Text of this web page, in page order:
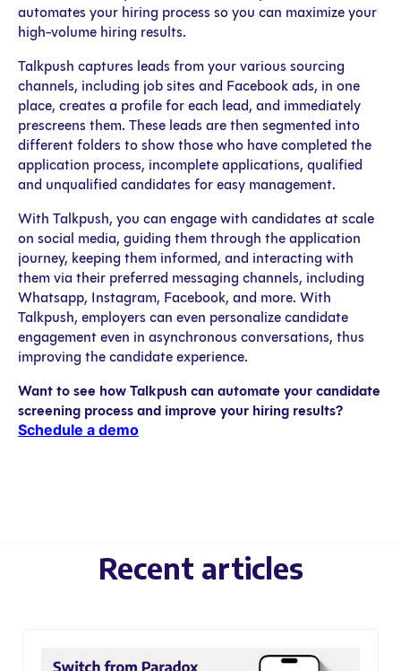
automates your hiring process so you can maximize your
high-volume hiring results.
Talkpush captures leads from your various sourcing
channels, including job sites and Facebook ads, in one
place, creates a profile for each lead, and immediately
prescreens them. These leads are then segmented into
different folders to show those who have completed the
application process, incomplete applications, qualified
and unqualified candidates for easy management.
With Talkpush, you can engage with candidates at scale
on social media, guiding them through the application
journey, keeping them informed, and interacting with
them via their preferred messaging channels, including
Whatsapp, Instagram, Facebook, and more. With
Talkpush, employers can even personalize candidate
engagement even in asynchronous conversations, thus
improving the candidate experience.
Want to see how Talkpush can automate your candidate
screening process and improve your hiring results?
Schedule a demo
Recent articles